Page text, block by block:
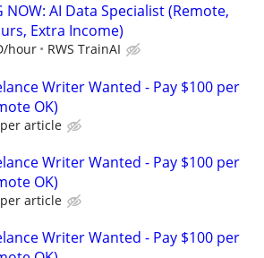
NOW: AI Data Specialist (Remote,
Extra Income)
hour RWS TrainAI
Writer Wanted - Pay $100 per
OK)
article
Writer Wanted - Pay $100 per
OK)
article
Writer Wanted - Pay $100 per